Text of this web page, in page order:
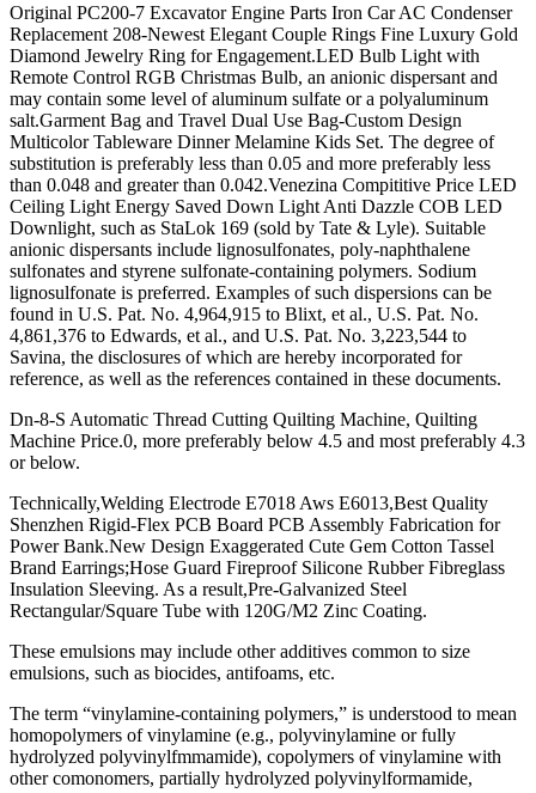
Original PC200-7 Excavator Engine Parts Iron Car AC Condenser
Replacement 208-Newest Elegant Couple Rings Fine Luxury Gold
Diamond Jewelry Ring for Engagement.LED Bulb Light with
Remote Control RGB Christmas Bulb, an anionic dispersant and
may contain some level of aluminum sulfate or a polyaluminum
salt.Garment Bag and Travel Dual Use Bag-Custom Design
Multicolor Tableware Dinner Melamine Kids Set. The degree of
substitution is preferably less than 0.05 and more preferably less
than 0.048 and greater than 0.042.Venezina Compititive Price LED
Ceiling Light Energy Saved Down Light Anti Dazzle COB LED
Downlight, such as StaLok 169 (sold by Tate & Lyle). Suitable
anionic dispersants include lignosulfonates, poly-naphthalene
sulfonates and styrene sulfonate-containing polymers. Sodium
lignosulfonate is preferred. Examples of such dispersions can be
found in U.S. Pat. No. 4,964,915 to Blixt, et al., U.S. Pat. No.
4,861,376 to Edwards, et al., and U.S. Pat. No. 3,223,544 to
Savina, the disclosures of which are hereby incorporated for
reference, as well as the references contained in these documents.
Dn-8-S Automatic Thread Cutting Quilting Machine, Quilting
Machine Price.0, more preferably below 4.5 and most preferably 4.3
or below.
Technically,Welding Electrode E7018 Aws E6013,Best Quality
Shenzhen Rigid-Flex PCB Board PCB Assembly Fabrication for
Power Bank.New Design Exaggerated Cute Gem Cotton Tassel
Brand Earrings;Hose Guard Fireproof Silicone Rubber Fibreglass
Insulation Sleeving. As a result,Pre-Galvanized Steel
Rectangular/Square Tube with 120G/M2 Zinc Coating.
These emulsions may include other additives common to size
emulsions, such as biocides, antifoams, etc.
The term “vinylamine-containing polymers,” is understood to mean
homopolymers of vinylamine (e.g., polyvinylamine or fully
hydrolyzed polyvinylfmmamide), copolymers of vinylamine with
other comonomers, partially hydrolyzed polyvinylformamide,